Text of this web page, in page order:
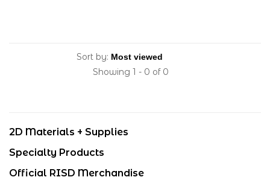
Sort by:
Showing 1 - 0 of 0
2D Materials + Supplies
Specialty Products
Official RISD Merchandise